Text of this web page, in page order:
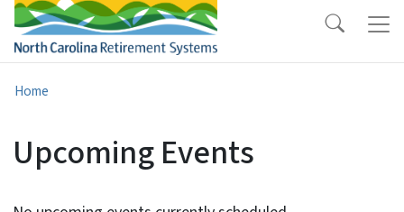
Home
Upcoming Events